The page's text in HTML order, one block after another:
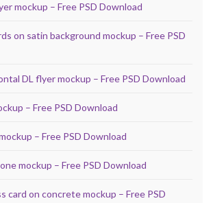
mockup – Free PSD Download
on satin background mockup – Free PSD
DL flyer mockup – Free PSD Download
– Free PSD Download
– Free PSD Download
mockup – Free PSD Download
card on concrete mockup – Free PSD